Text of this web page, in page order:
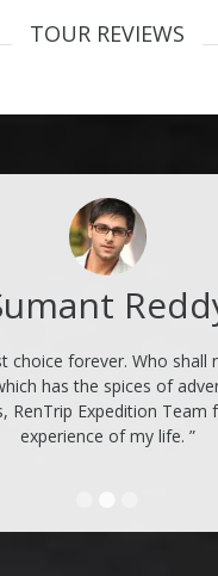
TOUR REVIEWS
choice forever. Who shall
has the spices of
RenTrip Expedition
experience of my life. ”